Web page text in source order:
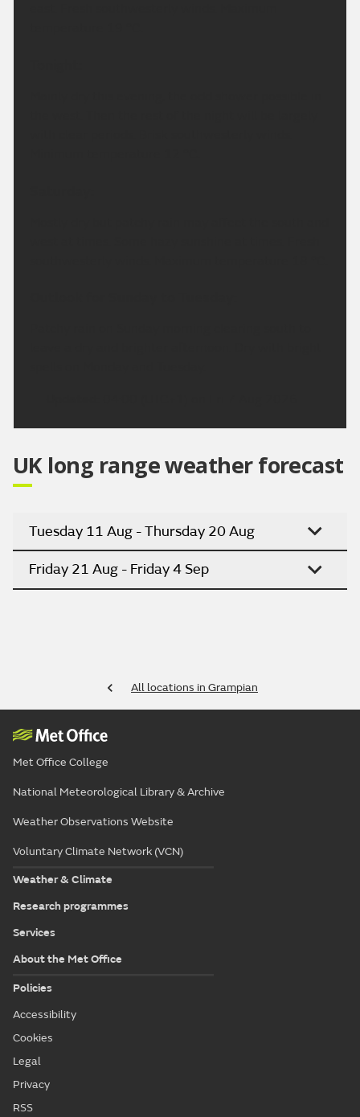
UK long range weather forecast
Tuesday 11 Aug - Thursday 20 Aug
Friday 21 Aug - Friday 4 Sep
All locations in Grampian
Met Office College
National Meteorological Library & Archive
Weather Observations Website
Voluntary Climate Network (VCN)
Weather & Climate
Research programmes
Services
About the Met Office
Policies
Accessibility
Cookies
Legal
Privacy
RSS